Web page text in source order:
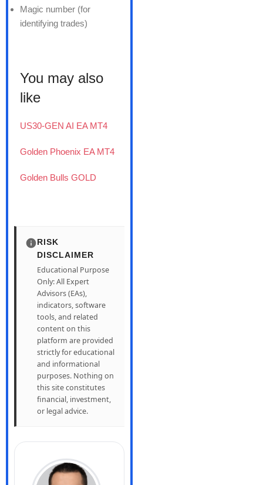
Magic number (for
identifying trades)
You may also
like
US30-GEN AI EA MT4
Golden Phoenix EA MT4
Golden Bulls GOLD
RISK
DISCLAIMER
Educational Purpose
Only: All Expert
Advisors (EAs),
indicators, software
tools, and related
content on this
platform are provided
strictly for educational
and informational
purposes. Nothing on
this site constitutes
financial, investment,
or legal advice.